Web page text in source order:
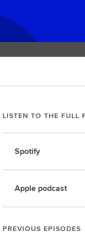
LISTEN TO THE FULL
Spotify
Apple podcast
PREVIOUS EPISODES